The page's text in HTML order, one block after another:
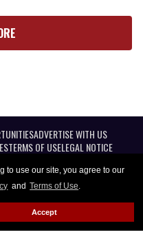
to use our site, you agree to our
and Terms of Use.
Accept
ADVERTISE WITH US
TERMS OF USELEGAL NOTICE
All Rights reserved